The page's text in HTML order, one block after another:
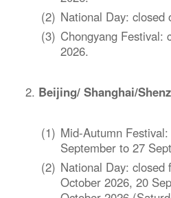
(2) National Day: closed
(3) Chongyang Festival:
2026.
Beijing/ Shanghai/
(1) Mid-Autumn
September to 27
(2) National Day:
October 2026, 20